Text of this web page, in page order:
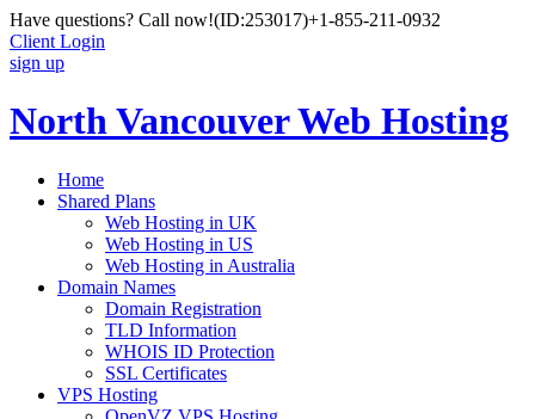
Have questions? Call now!(ID:253017)+1-855-211-0932
Client Login
sign up
North Vancouver Web Hosting
Home
Shared Plans
Web Hosting in UK
Web Hosting in US
Web Hosting in Australia
Domain Names
Domain Registration
TLD Information
WHOIS ID Protection
SSL Certificates
VPS Hosting